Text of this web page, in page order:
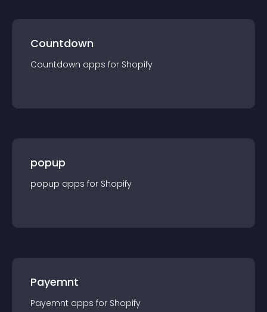
Countdown
Countdown apps for Shopify
popup
popup apps for Shopify
Payemnt
Payemnt apps for Shopify